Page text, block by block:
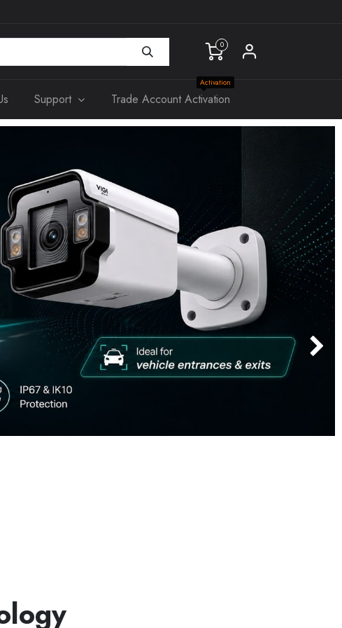
0
Support
Activation
Trade Account Activation
Next